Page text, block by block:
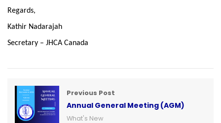
Regards,
Kathir Nadarajah
Secretary – JHCA Canada
Previous Post
Annual General Meeting (AGM)
What's New